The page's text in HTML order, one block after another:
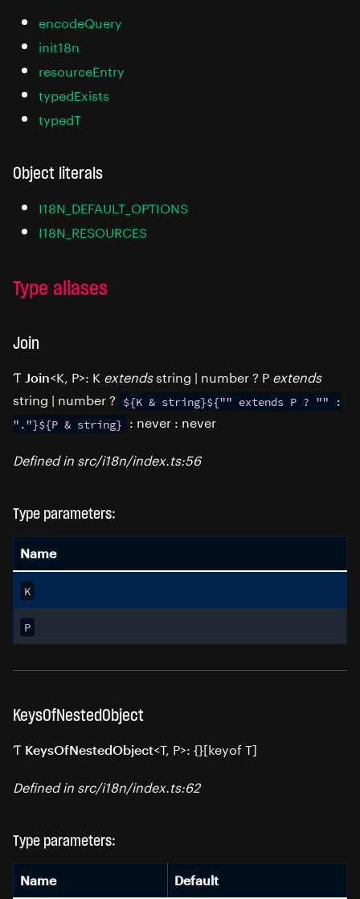
encodeQuery
init18n
resourceEntry
typedExists
typedT
Object literals
I18N_DEFAULT_OPTIONS
I18N_RESOURCES
Type aliases
Join
Ƭ Join<K, P>: K extendsstring | number ? P extends
string | number ?
${K & string}${"" extends P ? ""
:
"."}${P & string}
: never : never
Defined in src/i18n/index.ts:56
Type parameters:
Name
K
P
KeysOfNestedObject
Ƭ KeysOfNestedObject<T, P>: {}[keyof T]
Defined in src/i18n/index.ts:62
Type parameters:
Name Default